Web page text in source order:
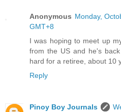
Anonymous Monday,
GMT+8
I was hoping to meet up
from the US and he's
hard for a retiree, about 10
Reply
Pinoy Boy Journals